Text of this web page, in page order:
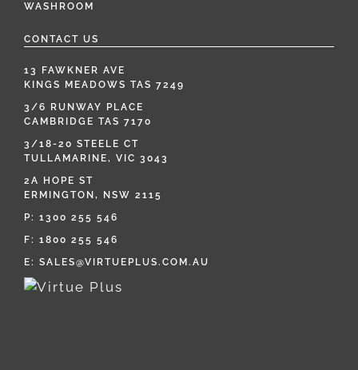
WASHROOM
CONTACT US
13 FAWKNER AVE
KINGS MEADOWS TAS 7249
3/6 RUNWAY PLACE
CAMBRIDGE TAS 7170
3/18-20 STEELE CT
TULLAMARINE, VIC 3043
2A HOPE ST
ERMINGTON, NSW 2115
P: 1300 255 546
F: 1800 255 546
E: SALES@VIRTUEPLUS.COM.AU